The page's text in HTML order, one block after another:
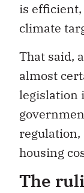
is
climate
That said,
almost
legislation
housing
The